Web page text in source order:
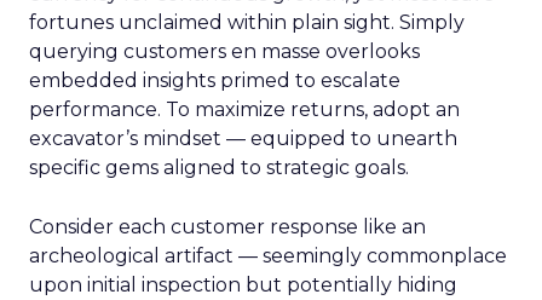
fortunes unclaimed within plain sight. Simply
querying customers en masse overlooks
embedded insights primed to escalate
performance. To maximize returns, adopt an
excavator’s mindset — equipped to unearth
specific gems aligned to strategic goals.
Consider each customer response like an
archeological artifact — seemingly commonplace
upon initial inspection but potentially hiding